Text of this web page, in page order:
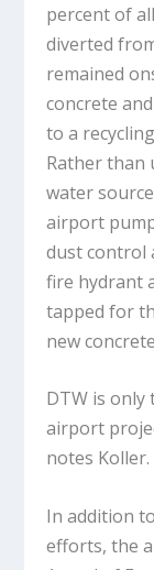
percent of
diverted
remained
concrete
to a
Rather than
water
airport
dust control
fire hydrant
tapped for
new
DTW is only
airport
notes Koller.
In addition
efforts, the